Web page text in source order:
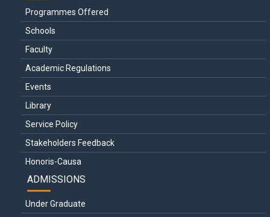
Programmes Offered
Schools
Faculty
Academic Regulations
Events
Library
Service Policy
Stakeholders Feedback
Honoris-Causa
ADMISSIONS
Under Graduate